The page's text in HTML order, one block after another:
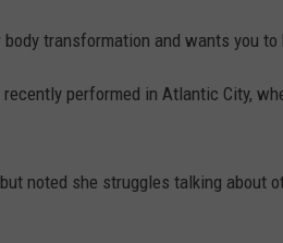
body transformation and wants you to
performed in Atlantic City,
noted she struggles talking about